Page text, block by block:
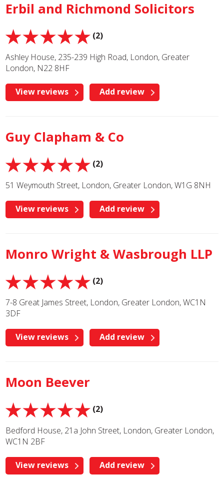
Erbil and Richmond Solicitors
(2)
Ashley House, 235-239 High Road, London, Greater
London, N22 8HF
View reviews Add review
Guy Clapham & Co
(2)
51 Weymouth Street, London, Greater London, W1G 8NH
View reviews Add review
Monro Wright & Wasbrough LLP
(2)
7-8 Great James Street, London, Greater London, WC1N
3DF
View reviews Add review
Moon Beever
(2)
Bedford House, 21a John Street, London, Greater London,
WC1N 2BF
View reviews Add review